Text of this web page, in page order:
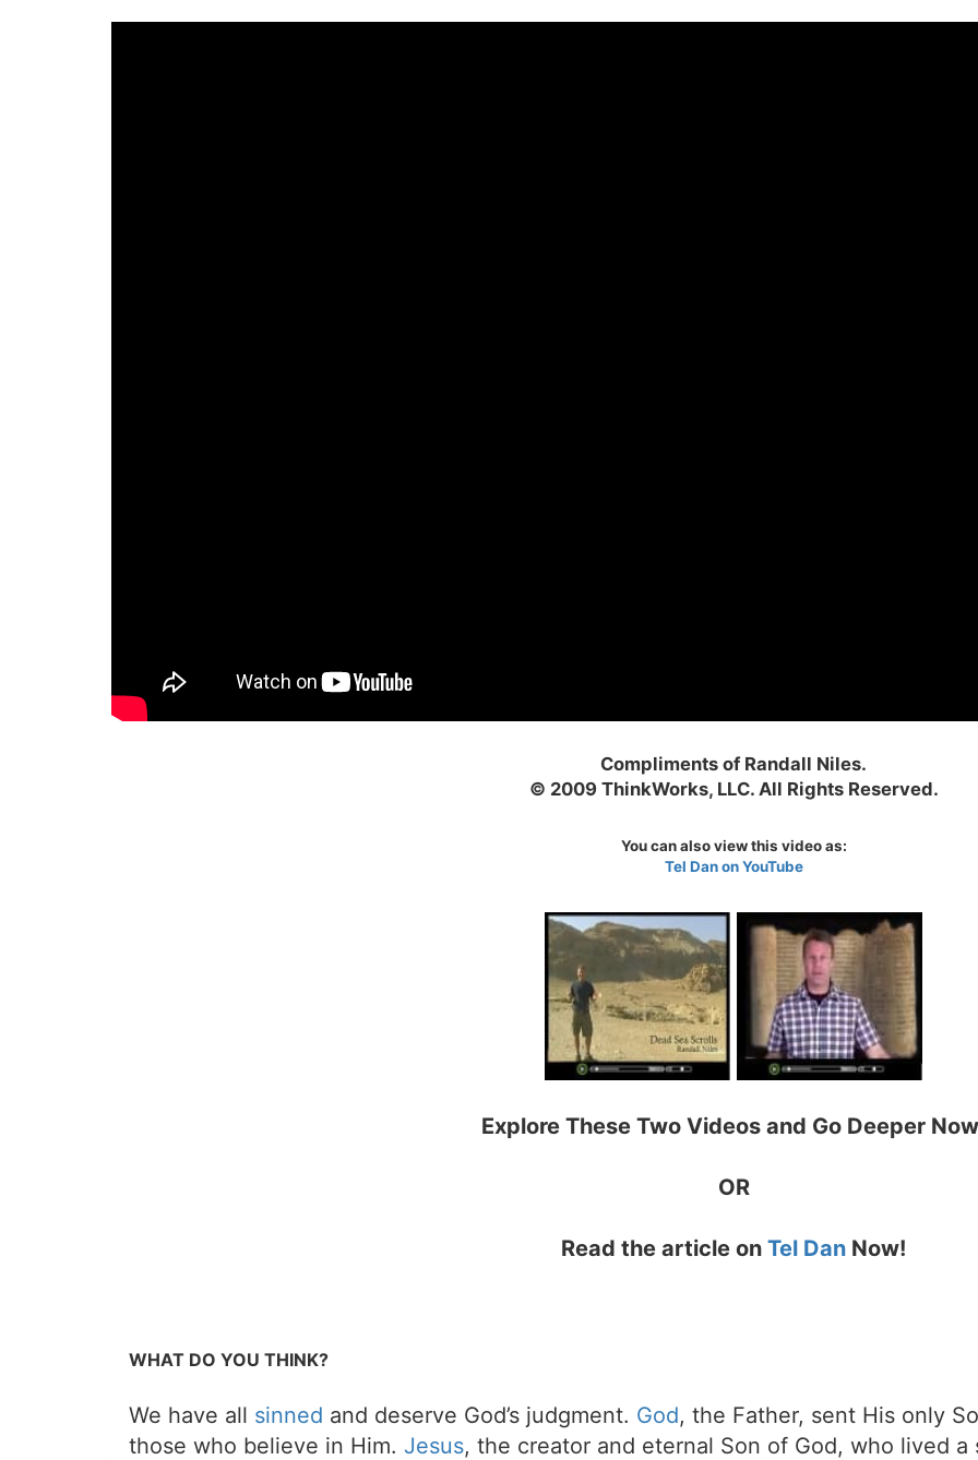
Compliments of Randall Niles.
© 2009 ThinkWorks, LLC. All Rights Reserved.
You can also view this video as:
Tel Dan on YouTube
Explore These Two Videos and Go Deeper
OR
Read the article on Tel Dan Now!
WHAT DO YOU THINK?
We have all sinned and deserve God’s judgment. God, the Father, sent His only
those who believe in Him. Jesus, the creator and eternal Son of God, who lived